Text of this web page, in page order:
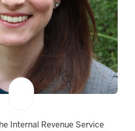
Internal Revenue Service